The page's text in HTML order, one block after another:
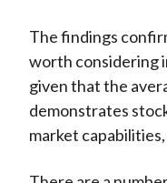
The findings
worth considering
given that the
demonstrates
market